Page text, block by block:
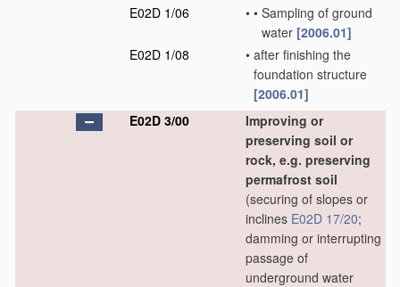
E02D 1/06
• • Sampling of ground
water [2006.01]
E02D 1/08
• after finishing the
foundation structure
[2006.01]
E02D 3/00
Improving or
preserving soil or
rock, e.g. preserving
permafrost soil
(securing of slopes or
inclines E02D 17/20;
damming or interrupting
passage of
underground water